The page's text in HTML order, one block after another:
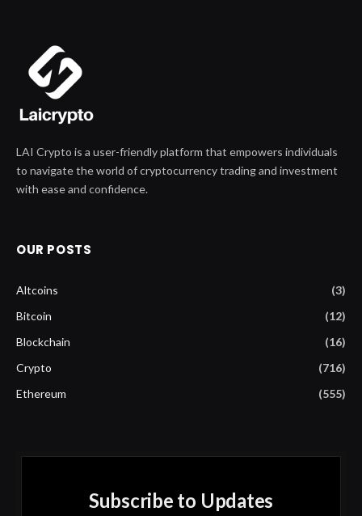
LAI Crypto is a user-friendly platform that empowers individuals
to navigate the world of cryptocurrency trading and investment
with ease and confidence.
OUR POSTS
Altcoins
(3)
Bitcoin
(12)
Blockchain
(16)
Crypto
(716)
Ethereum
(555)
Subscribe to Updates